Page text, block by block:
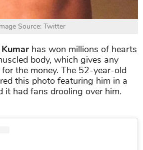
Source: Twitter
has won millions of hearts
body, which gives any
the money. The 52-year-old
this photo featuring him in a
it had fans drooling over him.